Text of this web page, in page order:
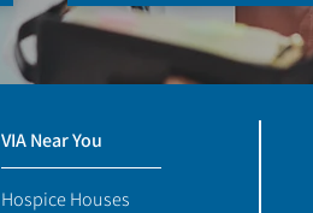
VIA Near You
Hospice Houses